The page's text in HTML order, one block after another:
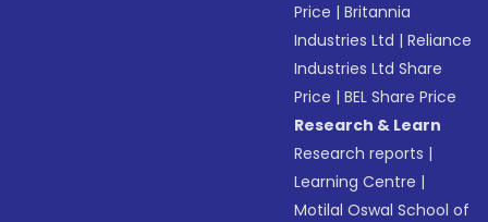
Price |Britannia
Industries Ltd |Reliance
Industries Ltd Share
Price |BEL Share Price
Research & Learn
Research reports |
Learning Centre |
Motilal Oswal School of